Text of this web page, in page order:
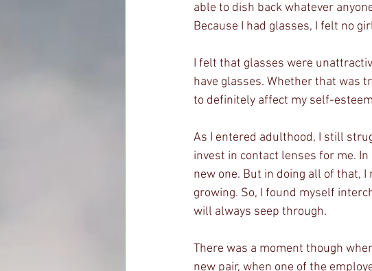
able to dish back whatever
Because I had glasses, I felt no
I felt that glasses were
have glasses. Whether that was
to definitely affect my self-
As I entered adulthood, I still
invest in contact lenses for me.
new one. But in doing all of that, I
growing. So, I found myself
will always seep through.
There was a moment though
new pair, when one of the